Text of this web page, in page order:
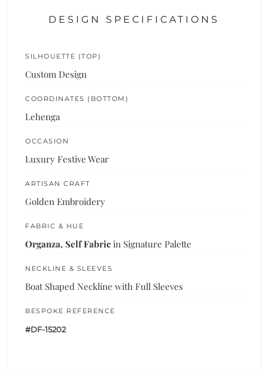
DESIGN SPECIFICATIONS
SILHOUETTE (TOP)
Custom Design
COORDINATES (BOTTOM)
Lehenga
OCCASION
Luxury Festive Wear
ARTISAN CRAFT
Golden Embroidery
FABRIC & HUE
Organza, Self Fabric in Signature Palette
NECKLINE & SLEEVES
Boat Shaped Neckline with Full Sleeves
BESPOKE REFERENCE
#DF-15202